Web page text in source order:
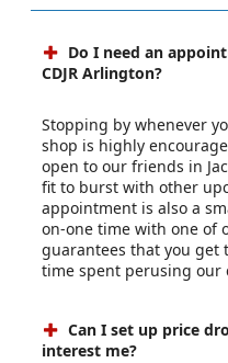
Do I need an
CDJR Arlington?
Stopping by whenever
shop is highly
open to our friends in
fit to burst with other
appointment is also a
on-one time with one of
guarantees that you get
time spent perusing our
Can I set up price
interest me?